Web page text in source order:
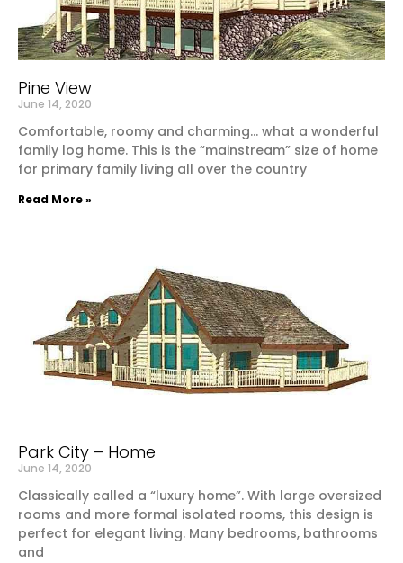
Pine View
June 14, 2020
Comfortable, roomy and charming… what a wonderful
family log home. This is the “mainstream” size of home
for primary family living all over the country
Read More »
Park City – Home
June 14, 2020
Classically called a “luxury home”. With large oversized
rooms and more formal isolated rooms, this design is
perfect for elegant living. Many bedrooms, bathrooms
and